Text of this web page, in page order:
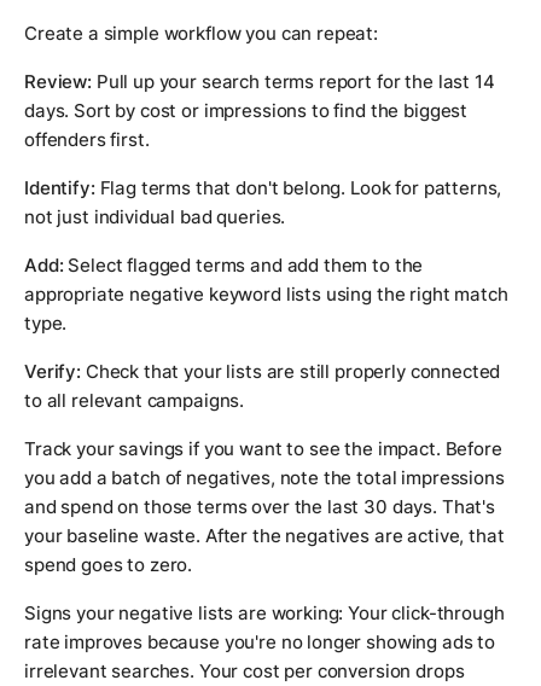
Create a simple workflow you can repeat:
Review: Pull up your search terms report for the last 14
days. Sort by cost or impressions to find the biggest
offenders first.
Identify: Flag terms that don't belong. Look for patterns,
not just individual bad queries.
Add: Select flagged terms and add them to the
appropriate negative keyword lists using the right match
type.
Verify: Check that your lists are still properly connected
to all relevant campaigns.
Track your savings if you want to see the impact. Before
you add a batch of negatives, note the total impressions
and spend on those terms over the last 30 days. That's
your baseline waste. After the negatives are active, that
spend goes to zero.
Signs your negative lists are working: Your click-through
rate improves because you're no longer showing ads to
irrelevant searches. Your cost per conversion drops